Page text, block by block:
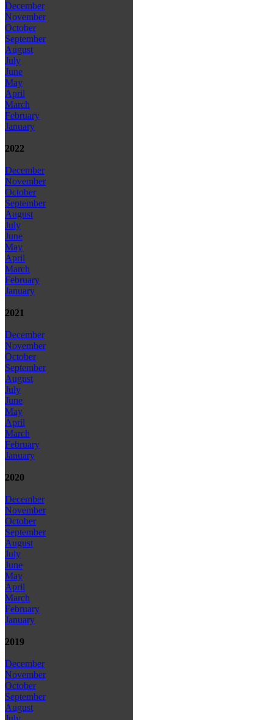
December
November
October
September
August
July
June
May
April
March
February
January
2022
December
November
October
September
August
July
June
May
April
March
February
January
2021
December
November
October
September
August
July
June
May
April
March
February
January
2020
December
November
October
September
August
July
June
May
April
March
February
January
2019
December
November
October
September
August